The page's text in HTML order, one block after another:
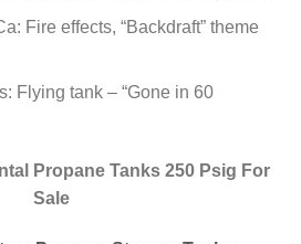
Fire effects, “Backdraft” theme
Flying tank – “Gone in 60
Propane Tanks 250 Psig For
Sale